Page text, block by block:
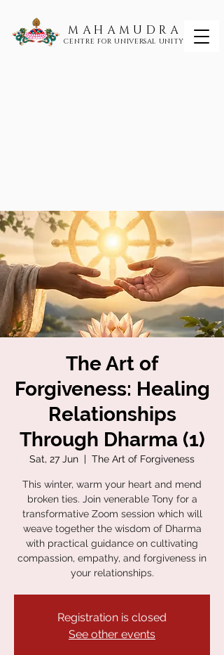
MAHAMUDRA
CENTRE FOR UNIVERSAL UNITY
The Art of
Forgiveness: Healing
Relationships
Through Dharma (1)
Sat, 27 Jun
  |
The Art of Forgiveness
This winter, warm your heart and mend
broken ties. Join venerable Tony for a
transformative Zoom session which will
weave together the wisdom of Dharma
with practical guidance on cultivating
compassion, empathy, and forgiveness in
your relationships.
Registration is closed
See other events